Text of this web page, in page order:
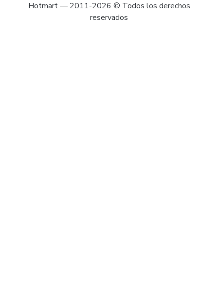
Hotmart — 2011-2026 © Todos los derechos
reservados